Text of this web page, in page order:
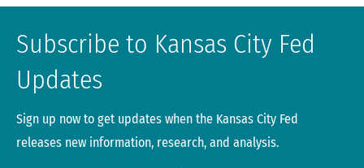
Subscribe to Kansas City Fed
Updates
Sign up now to get updates when the Kansas City Fed
releases new information, research, and analysis.